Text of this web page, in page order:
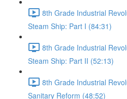
8th Grade Industrial
Steam Ship: Part I (84:31)
8th Grade Industrial
Steam Ship: Part II (52:13)
8th Grade Industrial
Sanitary Reform (48:52)